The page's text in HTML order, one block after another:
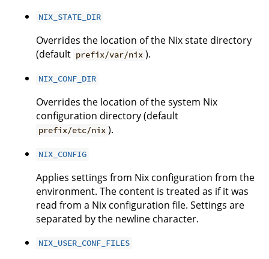
NIX_STATE_DIR
Overrides the location of the Nix state directory
(default prefix/var/nix ).
NIX_CONF_DIR
Overrides the location of the system Nix
configuration directory (default
prefix/etc/nix ).
NIX_CONFIG
Applies settings from Nix configuration from the
environment. The content is treated as if it was
read from a Nix configuration file. Settings are
separated by the newline character.
NIX_USER_CONF_FILES